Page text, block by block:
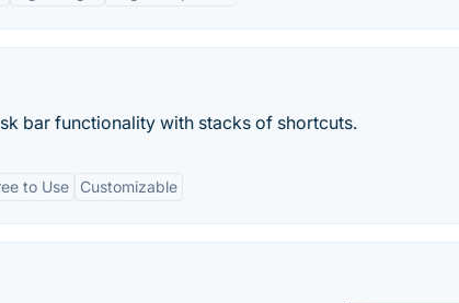
bar functionality with stacks of shortcuts.
to Use Customizable